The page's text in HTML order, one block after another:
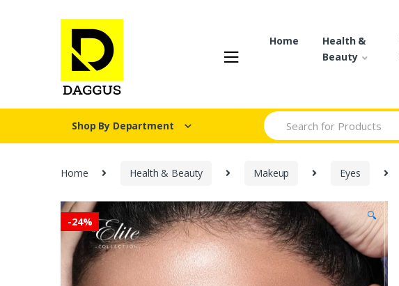
Home
Health &
Beauty
Shop By Department
Search for:
Home Health & Beauty Makeup Eyes
-24% 🔍